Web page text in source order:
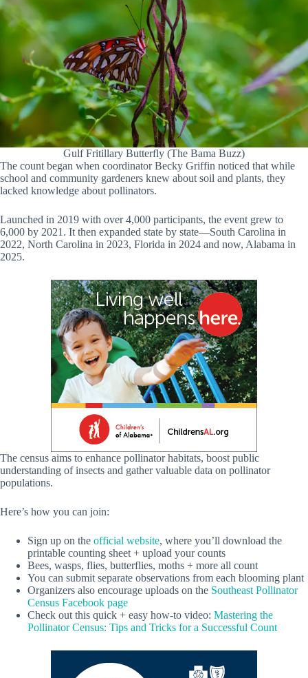
Gulf Fritillary Butterfly (The Bama Buzz)
The count began when coordinator Becky Griffin noticed that while
school and community gardeners knew about soil and plants, they
lacked knowledge about pollinators.
Launched in 2019 with over 4,000 participants, the event grew to
6,000 by 2021. It then expanded state by state—South Carolina in
2022, North Carolina in 2023, Florida in 2024 and now, Alabama in
2025.
The census aims to enhance pollinator habitats, boost public
understanding of insects and gather valuable data on pollinator
populations.
Here’s how you can join:
Sign up on the official website, where you’ll download the
printable counting sheet + upload your counts
Bees, wasps, flies, butterflies, moths + more all count
You can submit separate observations from each blooming plant
Organizers also encourage uploads on the Southeast Pollinator
Census Facebook page
Check out this quick + easy how-to video: Mastering the
Pollinator Census: Tips and Tricks for a Successful Count